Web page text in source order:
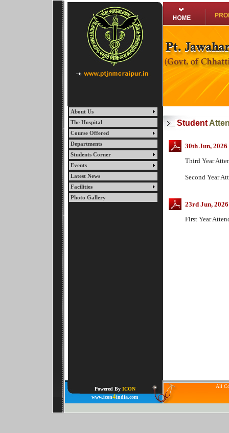
About Us
The Hospital
Course Offered
Departments
Students Corner
Events
Latest News
Facilities
Photo Gallery
Student
30th Jun, 2026
Third Year
Second Year
23rd Jun, 2026
First Year
Powered By ICON
All
www.icon4india.com